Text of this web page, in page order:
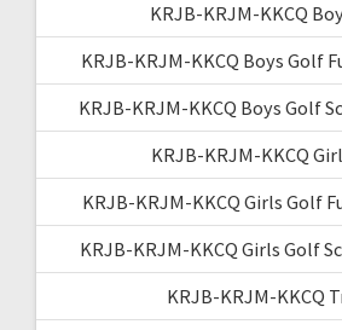
KRJB-KRJM-KKCQ
KRJB-KRJM-KKCQ Boys Golf
KRJB-KRJM-KKCQ Boys Golf
KRJB-KRJM-KKCQ
KRJB-KRJM-KKCQ Girls Golf
KRJB-KRJM-KKCQ Girls Golf
KRJB-KRJM-KKCQ